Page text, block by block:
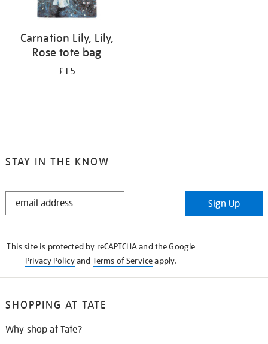
Carnation Lily, Lily,
Rose tote bag
£15
STAY IN THE KNOW
STAY
Sign Up
This site is protected by reCAPTCHA and the Google
Privacy Policyand Terms of Serviceapply.
SHOPPING AT TATE
Why shop at Tate?